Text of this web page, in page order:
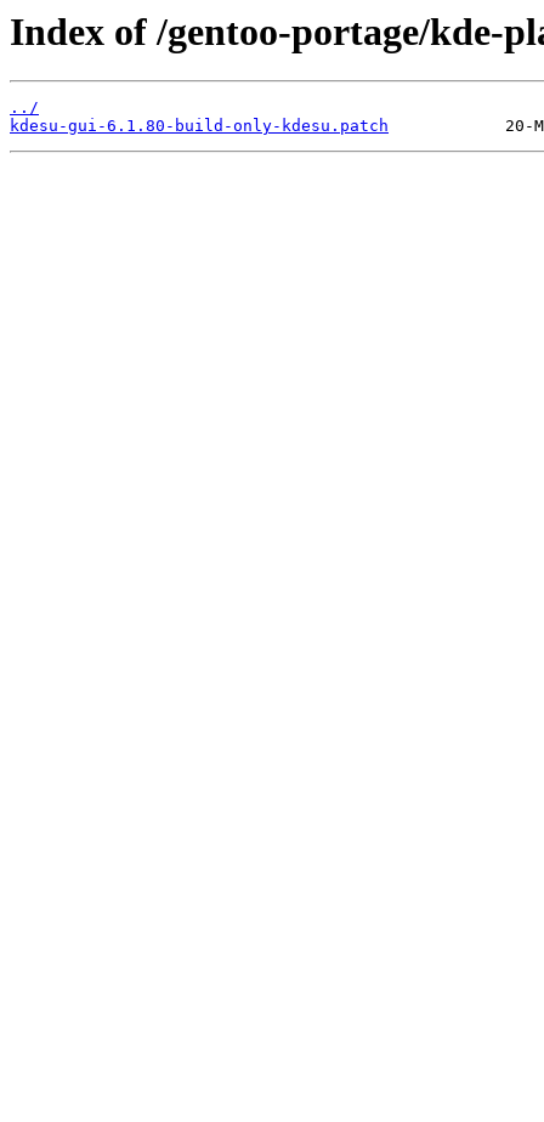
Index of /gentoo-portage/kde-
../
kdesu-gui-6.1.80-build-only-kdesu.patch